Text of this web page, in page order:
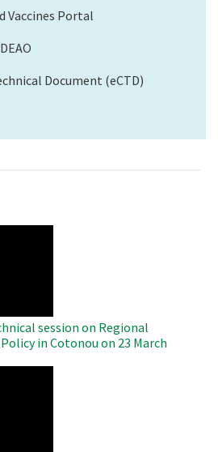
Vaccines Portal
Document (eCTD)
session on Regional
in Cotonou on 23 March